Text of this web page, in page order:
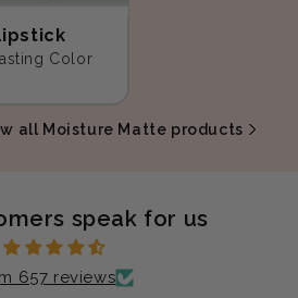
Color
all Moisture Matte products
speak for us
657 reviews